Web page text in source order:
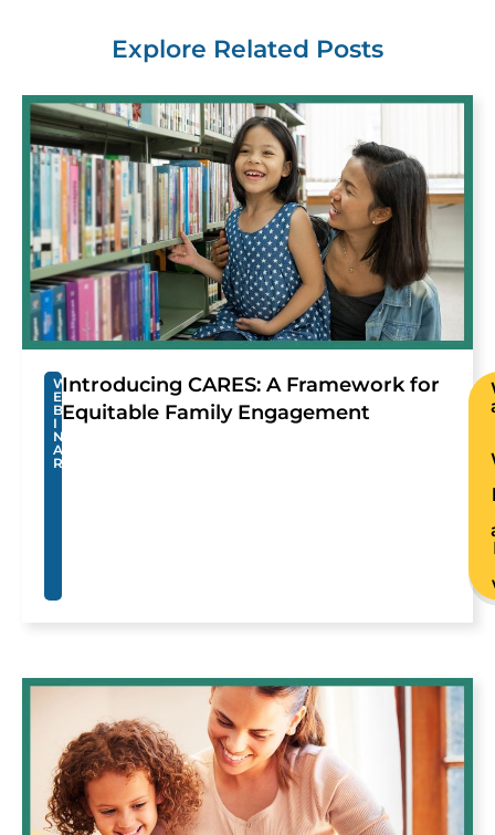
Explore Related Posts
W
E
B
I
N
A
R
Introducing CARES: A Framework for
Equitable Family Engagement